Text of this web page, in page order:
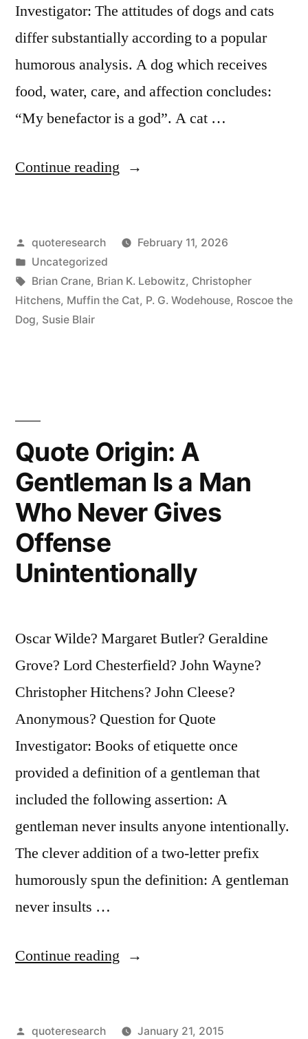
Investigator: The attitudes of dogs and cats
differ substantially according to a popular
humorous analysis. A dog which receives
food, water, care, and affection concludes:
“My benefactor is a god”. A cat …
Continue reading “Quip
Believe
You
Are
Are
Gods”
Posted
by
quoteresearch
February 11, 2026
Posted
in
Uncategorized
Tags:
Brian Crane, Brian K. Lebowitz, Christopher
Hitchens, Muffin the Cat, P. G. Wodehouse, Roscoe the
Dog, Susie Blair
Quote Origin: A
Gentleman Is a Man
Who Never Gives
Offense
Unintentionally
Oscar Wilde? Margaret Butler? Geraldine
Grove? Lord Chesterfield? John Wayne?
Christopher Hitchens? John Cleese?
Anonymous? Question for Quote
Investigator: Books of etiquette once
provided a definition of a gentleman that
included the following assertion: A
gentleman never insults anyone intentionally.
The clever addition of a two-letter prefix
humorously spun the definition: A gentleman
never insults …
Continue reading “Quote
Posted
quoteresearch January 21, 2015